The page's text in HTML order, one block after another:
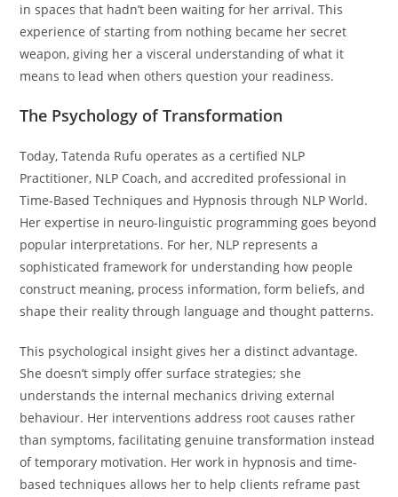
in spaces that hadn’t been waiting for her arrival. This
experience of starting from nothing became her secret
weapon, giving her a visceral understanding of what it
means to lead when others question your readiness.
The Psychology of Transformation
Today, Tatenda Rufu operates as a certified NLP
Practitioner, NLP Coach, and accredited professional in
Time-Based Techniques and Hypnosis through NLP World.
Her expertise in neuro-linguistic programming goes beyond
popular interpretations. For her, NLP represents a
sophisticated framework for understanding how people
construct meaning, process information, form beliefs, and
shape their reality through language and thought patterns.
This psychological insight gives her a distinct advantage.
She doesn’t simply offer surface strategies; she
understands the internal mechanics driving external
behaviour. Her interventions address root causes rather
than symptoms, facilitating genuine transformation instead
of temporary motivation. Her work in hypnosis and time-
based techniques allows her to help clients reframe past